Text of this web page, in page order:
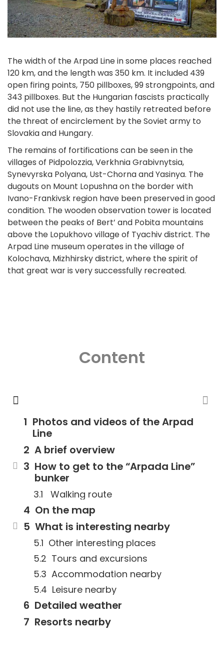
The width of the Arpad Line in some places reached
120 km, and the length was 350 km. It included 439
open firing points, 750 pillboxes, 99 strongpoints, and
343 pillboxes. But the Hungarian fascists practically
did not use the line, as they hastily retreated before
the threat of encirclement by the Soviet army to
Slovakia and Hungary.
The remains of fortifications can be seen in the
villages of Pidpolozzia, Verkhnia Grabivnytsia,
Synevyrska Polyana, Ust-Chorna and Yasinya. The
dugouts on Mount Lopushna on the border with
Ivano-Frankivsk region have been preserved in good
condition. The wooden observation tower is located
between the peaks of Bert’ and Pobita mountains
above the Lopukhovo village of Tyachiv district. The
Arpad Line museum operates in the village of
Kolochava, Mizhhirsky district, where the spirit of
that great war is very successfully recreated.
Content
Photos and videos of the Arpad
Line
A brief overview
How to get to the “Arpada Line”
bunker
Walking route
On the map
What is interesting nearby
Other interesting places
Tours and excursions
Accommodation nearby
Leisure nearby
Detailed weather
Resorts nearby